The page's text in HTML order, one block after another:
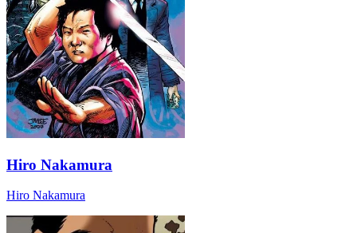
Hiro Nakamura
Hiro Nakamura